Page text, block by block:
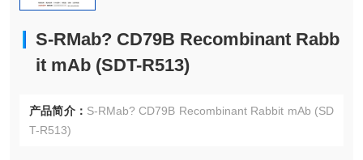
S-RMab? CD79B Recombinant Rabb
it mAb (SDT-R513)
产品简介： S-RMab? CD79B Recombinant Rabbit mAb (SD
T-R513)